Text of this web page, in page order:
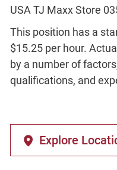
USA TJ Maxx Store
This position has a
$15.25 per hour.
by a number of
qualifications, and
Explore